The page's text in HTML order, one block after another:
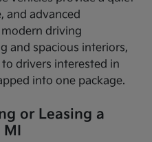
and advanced
driving
and spacious interiors,
drivers interested in
into one package.
or Leasing a
MI